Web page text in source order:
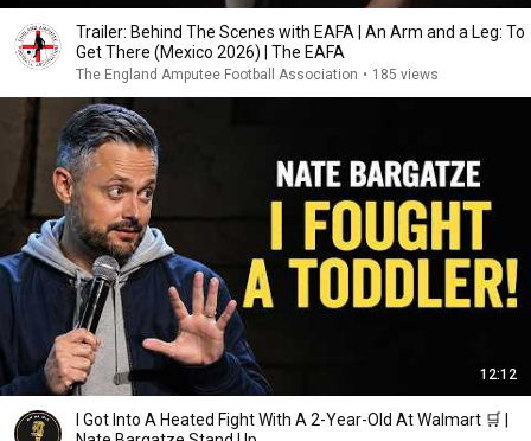
Trailer: Behind The Scenes with EAFA | An Arm and a Leg: To
Get There (Mexico 2026) | The EAFA
The England Amputee Football Association • 185 views
12:12
I Got Into A Heated Fight With A 2-Year-Old At Walmart 🛒 |